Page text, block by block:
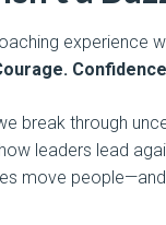
experience
break through
how leaders lead
move